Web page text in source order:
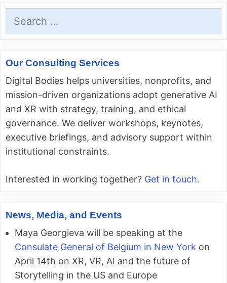
for:
Our Consulting Services
Digital Bodies helps universities, nonprofits, and
mission-driven organizations adopt generative AI
and XR with strategy, training, and ethical
governance. We deliver workshops, keynotes,
executive briefings, and advisory support within
institutional constraints.
Interested in working together? Get in touch.
News, Media, and Events
Maya Georgieva will be speaking at the
Consulate General of Belgium in New York on
April 14th on XR, VR, AI and the future of
Storytelling in the US and Europe